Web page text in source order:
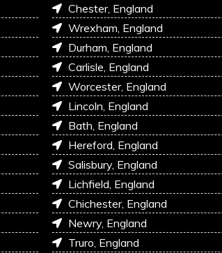
Chester, England
Wrexham, England
Durham, England
Carlisle, England
Worcester, England
Lincoln, England
Bath, England
Hereford, England
Salisbury, England
Lichfield, England
Chichester, England
Newry, England
Truro, England